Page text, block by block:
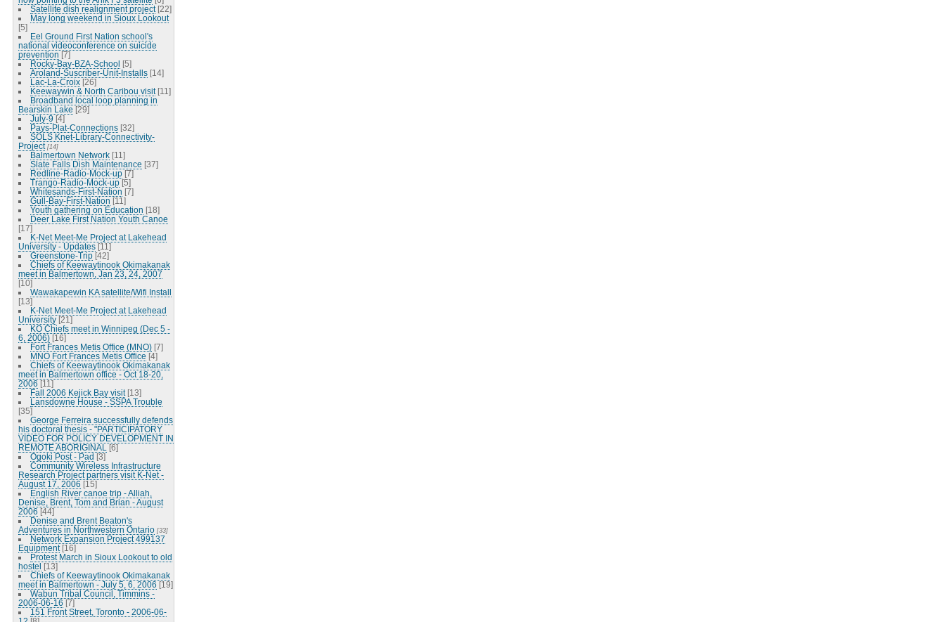
Satellite dish realignment project [22]
May long weekend in Sioux Lookout
[5]
Eel Ground First Nation school's
national videoconference on suicide
prevention [7]
Rocky-Bay-BZA-School [5]
Aroland-Suscriber-Unit-Installs [14]
Lac-La-Croix [26]
Keewaywin & North Caribou visit [11]
Broadband local loop planning in
Bearskin Lake [29]
July-9 [4]
Pays-Plat-Connections [32]
SOLS Knet-Library-Connectivity-
Project [14]
Balmertown Network [11]
Slate Falls Dish Maintenance [37]
Redline-Radio-Mock-up [7]
Trango-Radio-Mock-up [5]
Whitesands-First-Nation [7]
Gull-Bay-First-Nation [11]
Youth gathering on Education [18]
Deer Lake First Nation Youth Canoe
[17]
K-Net Meet-Me Project at Lakehead
University - Updates [11]
Greenstone-Trip [42]
Chiefs of Keewaytinook Okimakanak
meet in Balmertown, Jan 23, 24, 2007
[10]
Wawakapewin KA satellite/Wifi Install
[13]
K-Net Meet-Me Project at Lakehead
University [21]
KO Chiefs meet in Winnipeg (Dec 5 -
6, 2006) [16]
Fort Frances Metis Office (MNO) [7]
MNO Fort Frances Metis Office [4]
Chiefs of Keewaytinook Okimakanak
meet in Balmertown office - Oct 18-20,
2006 [11]
Fall 2006 Kejick Bay visit [13]
Lansdowne House - SSPA Trouble
[35]
George Ferreira successfully defends
his doctoral thesis - "PARTICIPATORY
VIDEO FOR POLICY DEVELOPMENT IN
REMOTE ABORIGINAL
[6]
Ogoki Post - Pad [3]
Community Wireless Infrastructure
Research Project partners visit K-Net -
August 17, 2006 [15]
English River canoe trip - Alliah,
Denise, Brent, Tom and Brian - August
2006 [44]
Denise and Brent Beaton's
Adventures in Northwestern Ontario [33]
Network Expansion Project 499137
Equipment [16]
Protest March in Sioux Lookout to old
hostel [13]
Chiefs of Keewaytinook Okimakanak
meet in Balmertown - July 5, 6, 2006 [19]
Wabun Tribal Council, Timmins -
2006-06-16 [7]
151 Front Street, Toronto - 2006-06-